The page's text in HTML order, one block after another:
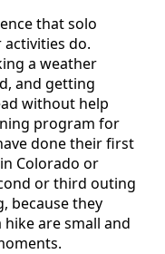
that solo
do.
a weather
and getting
without help
program for
done their first
Colorado or
or third outing
because they
are small and